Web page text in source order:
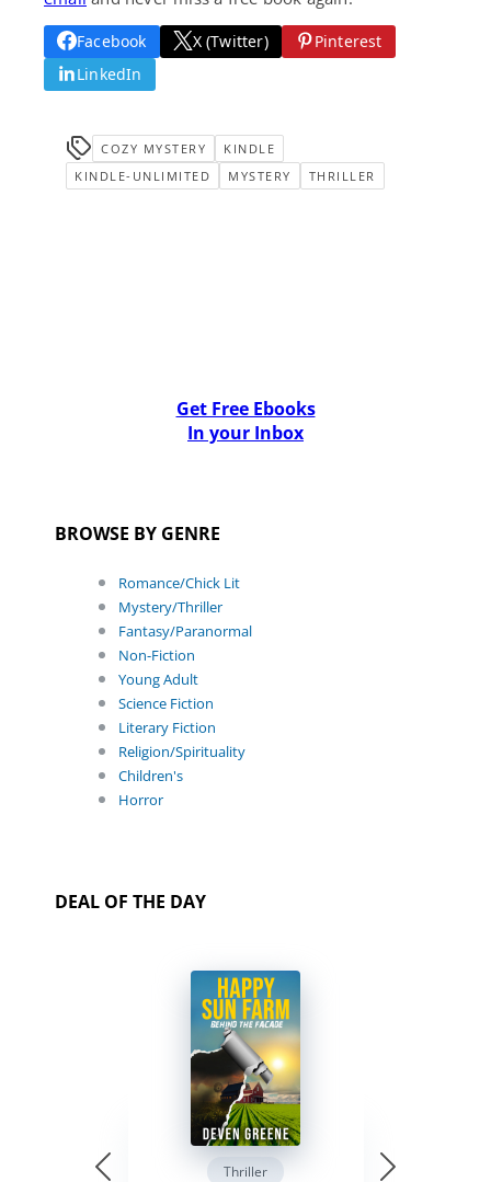
Facebook X (Twitter)
Pinterest
LinkedIn
COZY MYSTERY
KINDLE
KINDLE-UNLIMITED
MYSTERY THRILLER
Get Free Ebooks
In your Inbox
BROWSE BY GENRE
Romance/Chick Lit
Mystery/Thriller
Fantasy/Paranormal
Non-Fiction
Young Adult
Science Fiction
Literary Fiction
Religion/Spirituality
Children's
Horror
DEAL OF THE DAY
Thriller